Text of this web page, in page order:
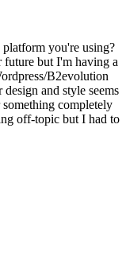
you're using?
but I'm having a
B2evolution
and style seems
completely
topic but I had to